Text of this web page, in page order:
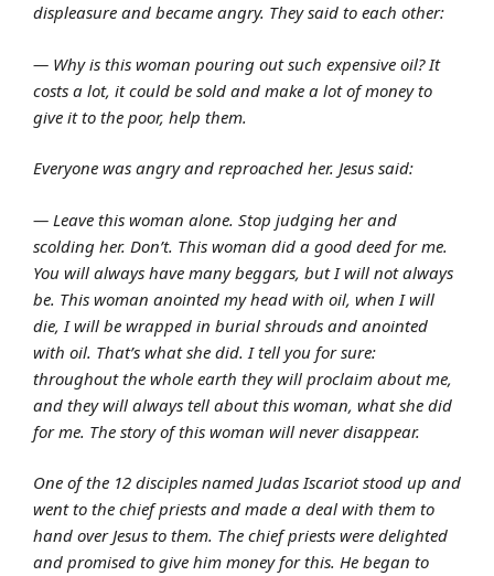
displeasure and became angry. They said to each other:
— Why is this woman pouring out such expensive oil? It
costs a lot, it could be sold and make a lot of money to
give it to the poor, help them.
Everyone was angry and reproached her. Jesus said:
— Leave this woman alone. Stop judging her and
scolding her. Don’t. This woman did a good deed for me.
You will always have many beggars, but I will not always
be. This woman anointed my head with oil, when I will
die, I will be wrapped in burial shrouds and anointed
with oil. That’s what she did. I tell you for sure:
throughout the whole earth they will proclaim about me,
and they will always tell about this woman, what she did
for me. The story of this woman will never disappear.
One of the 12 disciples named Judas Iscariot stood up and
went to the chief priests and made a deal with them to
hand over Jesus to them. The chief priests were delighted
and promised to give him money for this. He began to